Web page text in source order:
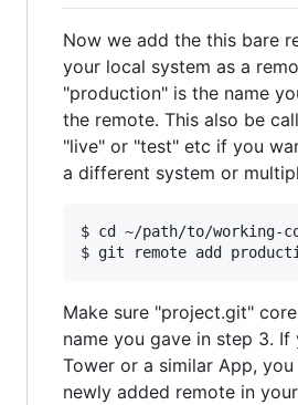
Now we add the this bare
your local system as a
"production" is the name
the remote. This also be
"live" or "test" etc if you
a different system or
$ cd ~/path/to/working-
Make sure "project.git"
name you gave in step 3. If
Tower or a similar App,
newly added remote in